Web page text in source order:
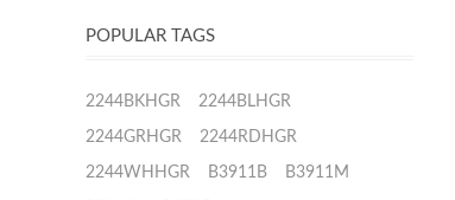
POPULAR TAGS
2244BKHGR 2244BLHGR
2244GRHGR 2244RDHGR
2244WHHGR B3911B B3911M